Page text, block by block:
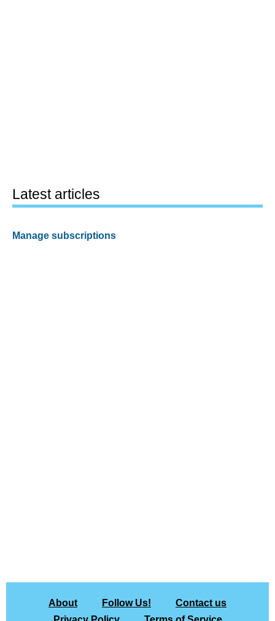
Latest articles
Manage subscriptions
About Follow Us!
Contact us